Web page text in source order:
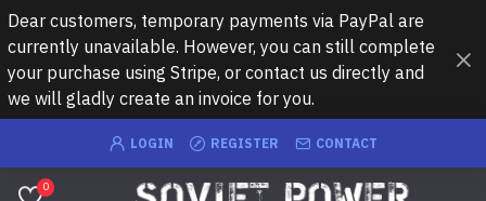
Dear customers, temporary payments via PayPal are
currently unavailable. However, you can still complete
your purchase using Stripe, or contact us directly and
we will gladly create an invoice for you.
LOGIN REGISTER CONTACT
0